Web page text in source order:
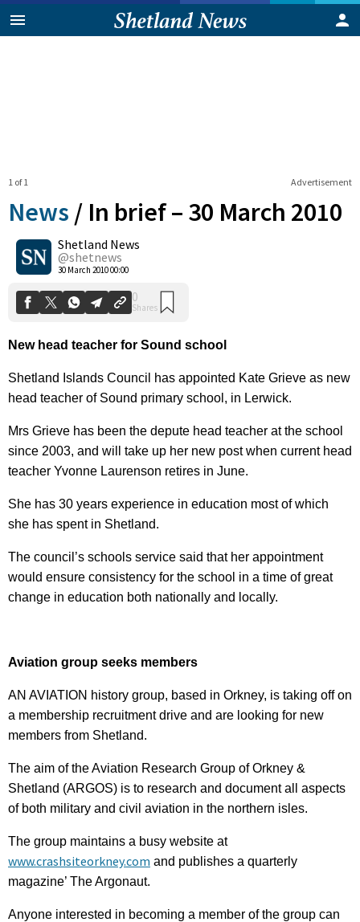
Advertisement
1 of 1
News / In brief – 30 March 2010
Shetland News
@shetnews
30 March 2010 00:00
0
Shares
New head teacher for Sound school
Shetland Islands Council has appointed Kate Grieve as new
head teacher of Sound primary school, in Lerwick.
Mrs Grieve has been the depute head teacher at the school
since 2003, and will take up her new post when current head
teacher Yvonne Laurenson retires in June.
She has 30 years experience in education most of which
she has spent in Shetland.
The council’s schools service said that her appointment
would ensure consistency for the school in a time of great
change in education both nationally and locally.
Aviation group seeks members
AN AVIATION history group, based in Orkney, is taking off on
a membership recruitment drive and are looking for new
members from Shetland.
The aim of the Aviation Research Group of Orkney &
Shetland (ARGOS) is to research and document all aspects
of both military and civil aviation in the northern isles.
The group maintains a busy website at
www.crashsiteorkney.com and publishes a quarterly
magazine’ The Argonaut.
Anyone interested in becoming a member of the group can